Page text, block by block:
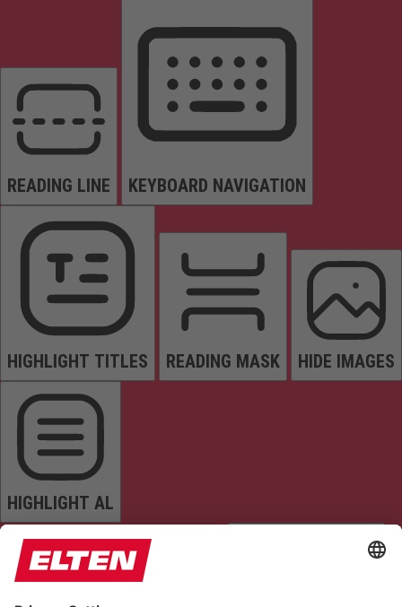
READING LINE KEYBOARD NAVIGATION
HIGHLIGHT TITLES READING MASK HIDE IMAGES
HIGHLIGHT AL